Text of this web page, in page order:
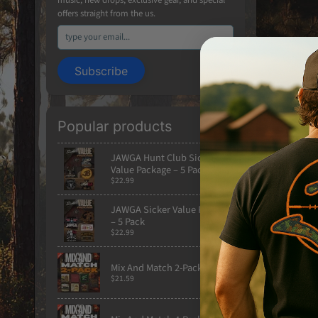
offers straight from the us.
Subscribe
Popular products
JAWGA Hunt Club Sicker
Value Package – 5 Pack
$22.99
JAWGA Sicker Value Package
– 5 Pack
$22.99
Mix And Match 2-Pack
$21.59
Built from
crowds
Printed
back
Product
Front